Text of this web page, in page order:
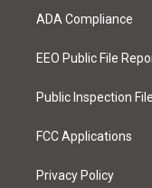
a
g
a
o
k
ADA Compliance
EEO Public File
Public Inspection File
FCC Applications
Privacy Policy